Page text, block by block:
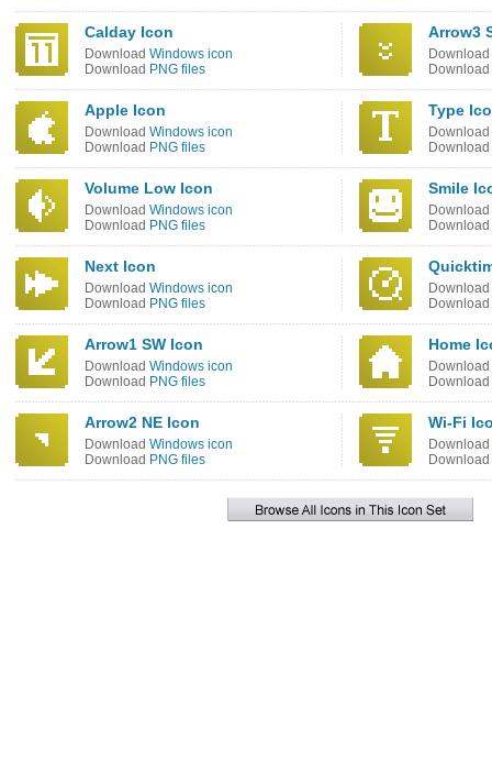
Calday Icon
Download Windows icon
Download PNG files
Arrow3
Download
Download
Apple Icon
Download Windows icon
Download PNG files
Type
Download
Download
Volume Low Icon
Download Windows icon
Download PNG files
Smile
Download
Download
Next Icon
Download Windows icon
Download PNG files
Download
Download
Arrow1 SW Icon
Download Windows icon
Download PNG files
Home
Download
Download
Arrow2 NE Icon
Download Windows icon
Download PNG files
Wi-Fi
Download
Download